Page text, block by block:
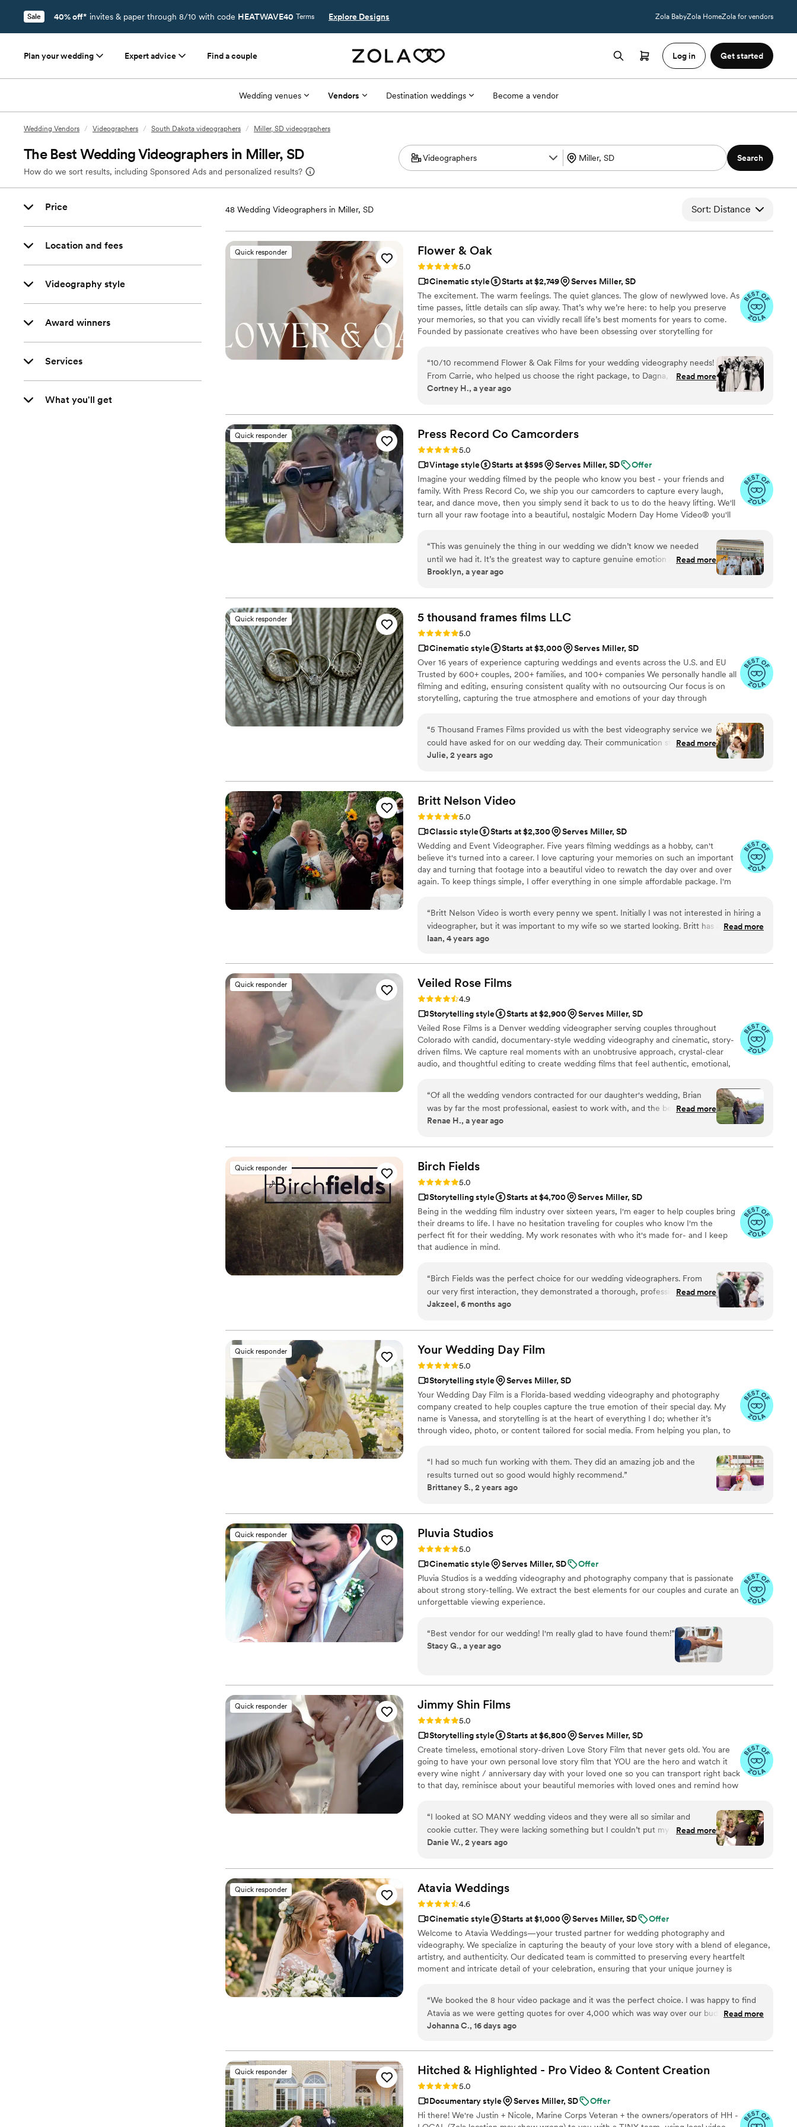
Sale 40% off* invites & paper through 8/10 with code HEATWAVE40 Terms Explore Designs Zola BabyZola HomeZola for vendors
Plan your wedding Expert advice Find a couple Log in Get started
Wedding venues Vendors Destination weddings Become a vendor
Wedding Vendors / Videographers / South Dakota videographers / Miller, SD videographers
The Best Wedding Videographers in Miller, SD
How do we sort results, including Sponsored Ads and personalized results?
Search
Price
Location and fees
Videography style
Award winners
Services
What you'll get
48 Wedding Videographers in Miller, SD Sort: Distance
Quick responder Flower & Oak
Rating: 5.0 (86 reviews)
5.0
Cinematic style
Starts at $2,749
Serves Miller, SD
The excitement. The warm feelings. The quiet glances. The glow of newlywed love. As
time passes, little details can slip away. That’s why we’re here: to help you preserve
your memories, so that you can vividly recall life’s best moments for years to come.
Founded by passionate creatives who have been obsessing over storytelling for
with personalized attention. From the first consultation to the final suite of content,
our purpose is to bring your vision to life while providing unmatched value at every
step.
“10/10 recommend Flower & Oak Films for your wedding videography needs!
From Carrie, who helped us choose the right package, to Dagna, who spent
the entire wedding day with us filming- the whole team is incredible! We
much longer film of the whole day. We love that we can relive the best day of
our lives whenever we want!
Read more
Cortney H., a year ago
Quick responder Press Record Co Camcorders
Rating: 5.0 (52 reviews)
5.0
Vintage style
Starts at $595 Serves Miller, SD
Offer
Imagine your wedding filmed by the people who know you best - your friends and
family. With Press Record Co, we ship you our camcorders to capture every laugh,
tear, and dance move, then you simply send it back to us to do the heavy lifting. We'll
turn all your raw footage into a beautiful, nostalgic Modern Day Home Video® you'll
“This was genuinely the thing in our wedding we didn’t know we needed
until we had it. It’s the greatest way to capture genuine emotion and
personalities because it’s filmed by your favorite people! There is something
are gonna see who you were just married!!”
Read more
Brooklyn, a year ago
Quick responder 5 thousand frames films LLC
Rating: 5.0 (25 reviews)
5.0
Cinematic style
Starts at $3,000
Serves Miller, SD
Over 16 years of experience capturing weddings and events across the U.S. and EU
Trusted by 600+ couples, 200+ families, and 100+ companies We personally handle all
filming and editing, ensuring consistent quality with no outsourcing Our focus is on
storytelling, capturing the true atmosphere and emotions of your day through
“5 Thousand Frames Films provided us with the best videography service we
could have asked for on our wedding day. Their communication style was
fantastic - they didn't overwhelm us with too many questions, and instead
their work is unmatched, a solid 100 out of 5! They created an incredible
same-day-edit video that was shown at the end of our wedding, and the
quality, plot, music, and framing were all flawless. While I was getting ready,
the videographer even took it upon himself to shoot all the necessary
footage of the background details. I highly recommend 5 Thousand Frames
Films - you're guaranteed to have the best experience, as their
professionalism and quality of work is simply outstanding.”
Read more
Julie, 2 years ago
Britt Nelson Video
Rating: 5.0 (23 reviews)
5.0
Classic style
Starts at $2,300
Serves Miller, SD
Wedding and Event Videographer. Five years filming weddings as a hobby, can't
believe it's turned into a career. I love capturing your memories on such an important
day and turning that footage into a beautiful video to rewatch the day over and over
again. To keep things simple, I offer everything in one simple affordable package. I'm
“Britt Nelson Video is worth every penny we spent. Initially I was not interested in hiring a
videographer, but it was important to my wife so we started looking. Britt has amazing
work. The value of the work for the price you pay is unmatched. Our videos were edited
perfectly. Not only was he fun the day of, he also had helpful tips and photo pose
suggestions. The drone footage was super cool to see done as well! He drove several
amazing; a one man show but it is all you need and it shows in the quality of his work!
Read more
Iaan, 4 years ago
Quick responder Veiled Rose Films
Rating: 4.9 (19 reviews)
4.9
Storytelling style
Starts at $2,900
Serves Miller, SD
Veiled Rose Films is a Denver wedding videographer serving couples throughout
Colorado with candid, documentary-style wedding videography and cinematic, story-
driven films. We capture real moments with an unobtrusive approach, crystal-clear
audio, and thoughtful editing to create wedding films that feel authentic, emotional,
“Of all the wedding vendors contracted for our daughter's wedding, Brian
was by far the most professional, easiest to work with, and the best listener
for the couples vision. He produced am superb product, which included a full
unable to attend in person. He was also unobtrusive, and practically invisible
to everyone while simultaneously getting amazing video. His editing was
stunning, and captured the audio and music selections that truly made you
feel you were right there again! There should be a 10 star rating for people
like Brain at Veiled Rose Films!”
Read more
Renae H., a year ago
Quick responder Birch Fields
Rating: 5.0 (18 reviews)
5.0
Storytelling style
Starts at $4,700
Serves Miller, SD
Being in the wedding film industry over sixteen years, I'm eager to help couples bring
their dreams to life. I have no hesitation traveling for couples who know I'm the
perfect fit for their wedding. My work resonates with who it's made for- and I keep
that audience in mind.
“Birch Fields was the perfect choice for our wedding videographers. From
our very first interaction, they demonstrated a thorough, professional, and
warm communication style that immediately put us at ease. Their artistic,
every frame. Steven's presence behind the camera made the day feel
smoother and more relaxed, and he effortlessly documented the energy, joy,
and love of our celebration. We cannot recommend Birch Fields highly
enough - they are incredibly talented and genuinely easy to work with from
start to finish.”
Read more
Jakzeel, 6 months ago
Quick responder Your Wedding Day Film
Rating: 5.0 (14 reviews)
5.0
Storytelling style
Serves Miller, SD
Your Wedding Day Film is a Florida-based wedding videography and photography
company created to help couples capture the true emotion of their special day. My
name is Vanessa, and storytelling is at the heart of everything I do; whether it’s
through video, photo, or content tailored for social media. From helping you plan, to
within 4–6 weeks, we’re with you every step of the way. When I’m not behind the
camera, you can find me spending time with my family, friends, or taking our four-
year-old German Shepherd mix to the dog beach.
“I had so much fun working with them. They did an amazing job and the
results turned out so good would highly recommend.”
Brittaney S., 2 years ago
Quick responder Pluvia Studios
Rating: 5.0 (14 reviews)
5.0
Cinematic style
Serves Miller, SD
Offer
Pluvia Studios is a wedding videography and photography company that is passionate
about strong story-telling. We extract the best elements for our couples and curate an
unforgettable viewing experience.
“Best vendor for our wedding! I'm really glad to have found them!”
Stacy G., a year ago
Quick responder Jimmy Shin Films
Rating: 5.0 (12 reviews)
5.0
Storytelling style
Starts at $6,800
Serves Miller, SD
Create timeless, emotional story-driven Love Story Film that never gets old. You are
going to have your own personal love story film that YOU are the hero and watch it
every wine night / anniversary day with your loved one so you can transport right back
to that day, reminisce about your beautiful memories with loved ones and remind how
“I looked at SO MANY wedding videos and they were all so similar and
cookie cutter. They were lacking something but I couldn’t put my finger on it.
THEN I FOUND JIMMY SHIN. I watched his videos and found myself sobbing
just 7 minutes. He's so good! Jimmy will take your wedding video and turn it
into the most beautiful story. The video he made for us just so beautifully
captured my husband and I's day! It's a video i'll cherish for the rest of my life.
I can't wait for our kids to be able to watch it. UGH, seriously hire this man
and you won't regret it. Best wedding money we spent.
https://www.youtube.com/watch?viVAKZzODr6E”
Read more
Danie W., 2 years ago
Quick responder Atavia Weddings
Rating: 4.6 (10 reviews)
4.6
Cinematic style
Starts at $1,000 Serves Miller, SD
Offer
Welcome to Atavia Weddings—your trusted partner for wedding photography and
videography. We specialize in capturing the beauty of your love story with a blend of elegance,
artistry, and authenticity. Our dedicated team is committed to preserving every heartfelt
moment and intricate detail of your celebration, ensuring that your unique journey is
wedding day for years to come.
“We booked the 8 hour video package and it was the perfect choice. I was happy to find
Atavia as we were getting quotes for over 4,000 which was way over our budget.Read more
Johanna C., 16 days ago
Quick responder Hitched & Highlighted - Pro Video & Content Creation
Rating: 5.0 (8 reviews)
5.0
Documentary style
Serves Miller, SD
Offer
Hi there! We're Justin + Nicole, Marine Corps Veteran + the owners/operators of HH -